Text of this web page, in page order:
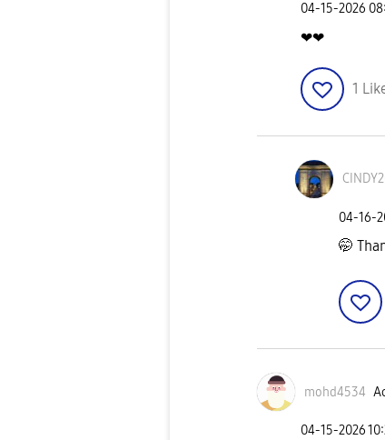
‎04-15-2026
❤❤
1
‎04-16-
🤭
mohd4534
‎04-15-2026